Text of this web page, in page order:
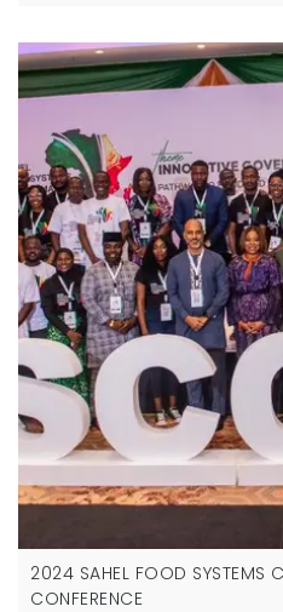
2024 SAHEL FOOD SYSTEMS
CONFERENCE